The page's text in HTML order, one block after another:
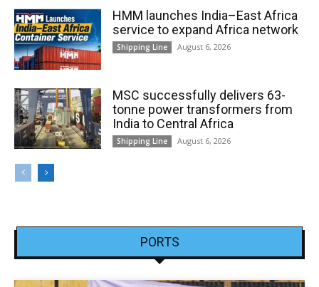
HMM launches India–East Africa
service to expand Africa network
Shipping Line August 6, 2026
MSC successfully delivers 63-
tonne power transformers from
India to Central Africa
Shipping Line August 6, 2026
PORTS